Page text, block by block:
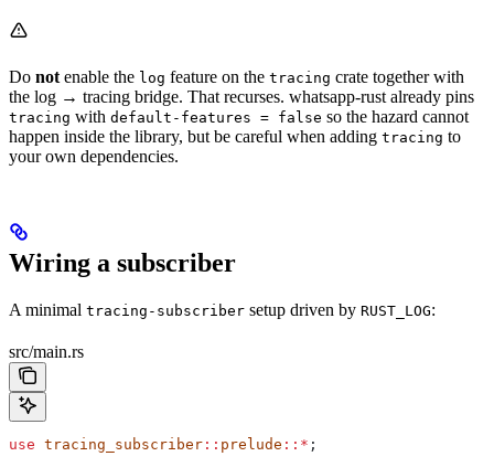
Do not enable the log feature on the tracing crate together with
the log → tracing bridge. That recurses. whatsapp-rust already pins
tracing with default-features = false so the hazard cannot
happen inside the library, but be careful when adding tracing to
your own dependencies.
Wiring a subscriber
A minimal tracing-subscriber setup driven by RUST_LOG:
src/main.rs
use tracing_subscriber :: prelude ::* ;